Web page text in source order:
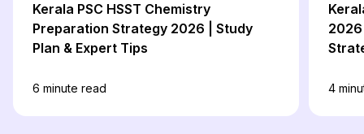
Kerala PSC HSST Chemistry
Preparation Strategy 2026 | Study
Plan & Expert Tips
6 minute read 4